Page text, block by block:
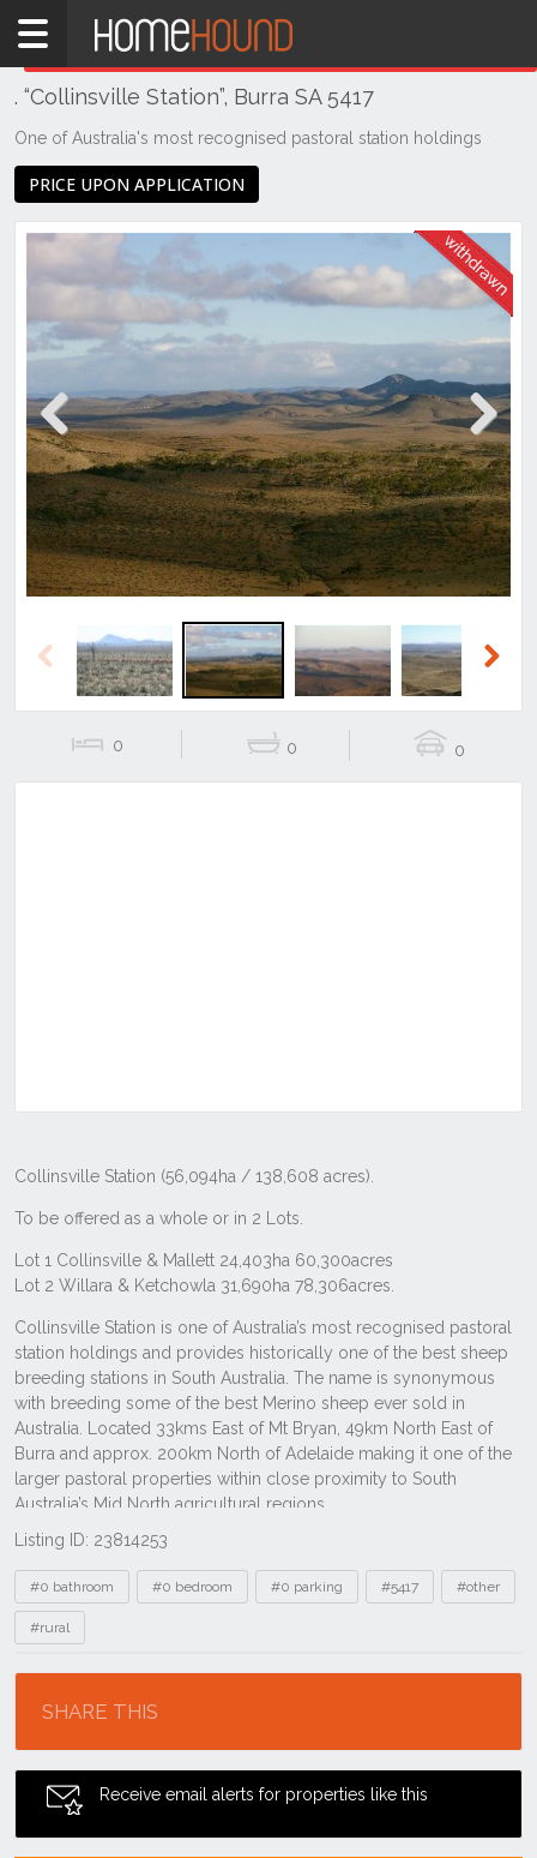
Home
SA
Mid
North
Burra
. “Collinsville Station”, Burra SA 5417
One of Australia's most recognised pastoral station holdings
PRICE UPON APPLICATION
Previous Next
Previous
0 0 0
Listing ID: 23814253
Tags
#0 bathroom #0 bedroom #0 parking #5417 #other
#rural
SHARE THIS
THIS PROPERTY WAS
Receive email alerts for properties like this